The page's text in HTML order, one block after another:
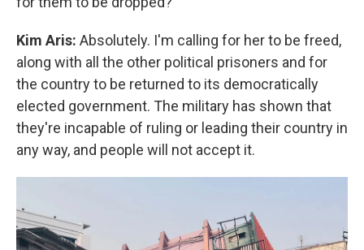
Kim Aris: Absolutely. I'm calling for her to be freed,
along with all the other political prisoners and for
the country to be returned to its democratically
elected government. The military has shown that
they're incapable of ruling or leading their country in
any way, and people will not accept it.